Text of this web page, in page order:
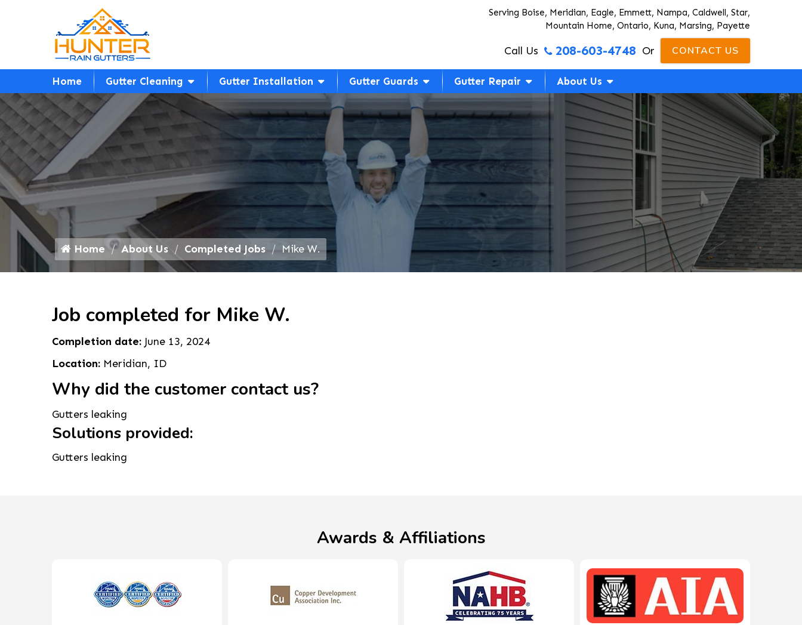
Serving Boise, Meridian, Eagle, Emmett, Nampa, Caldwell, Star,
Mountain Home, Ontario, Kuna, Marsing, Payette
Call Us 208-603-4748 Or CONTACT US
Home Gutter Cleaning Gutter Installation Gutter Guards Gutter Repair About Us
Home About Us Completed Jobs Mike W.
Job completed for Mike W.
Completion date: June 13, 2024
Location: Meridian, ID
Why did the customer contact us?
Gutters leaking
Solutions provided:
Gutters leaking
Awards & Affiliations